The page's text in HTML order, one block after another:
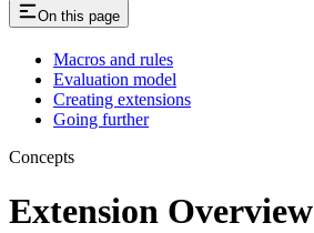
On this page
Macros and rules
Evaluation model
Creating extensions
Going further
Concepts
Extension Overview